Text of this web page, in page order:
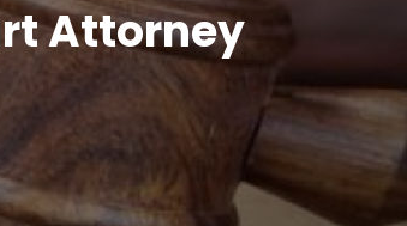
Attorney